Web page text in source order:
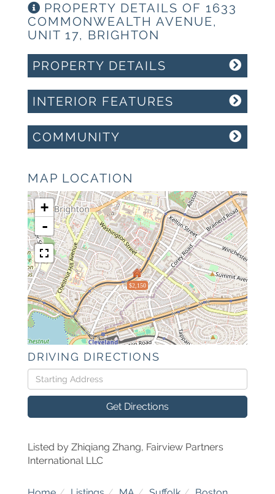
PROPERTY DETAILS OF 1633
COMMONWEALTH AVENUE,
UNIT 17, BRIGHTON
PROPERTY DETAILS
INTERIOR FEATURES
COMMUNITY
MAP LOCATION
$2,150
+
-
DRIVING DIRECTIONS
Driving
Directions
Get Directions
Listed by Zhiqiang Zhang, Fairview Partners
International LLC